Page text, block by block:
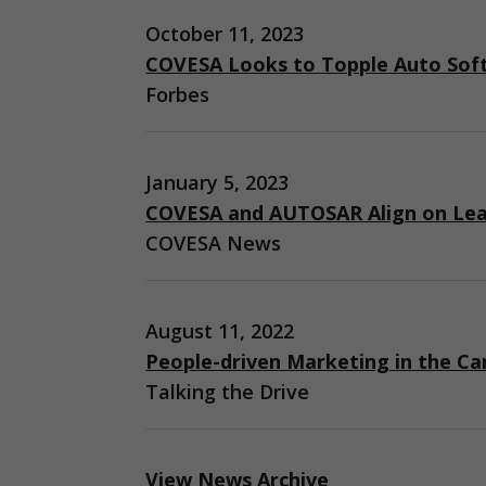
October 11, 2023
COVESA Looks to Topple Auto
Forbes
January 5, 2023
COVESA and AUTOSAR Align on
COVESA News
August 11, 2022
People-driven Marketing in the
Talking the Drive
View News Archive